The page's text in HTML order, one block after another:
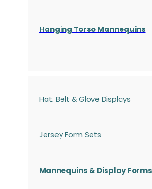
Hanging Torso Mannequins
Hat, Belt & Glove Displays
Jersey Form Sets
Mannequins & Display Forms